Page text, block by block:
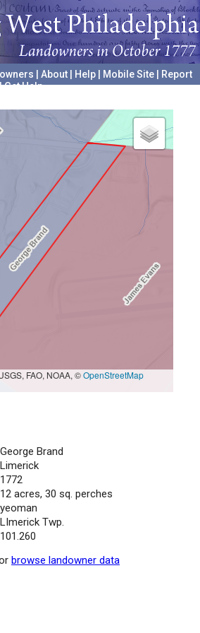
About Help Mobile Site
Report
Help
FAO, NOAA, ©OpenStreetMap
George Brand
Limerick
1772
12 acres, 30 sq. perches
yeoman
LImerick Twp.
101.260
browse landowner data